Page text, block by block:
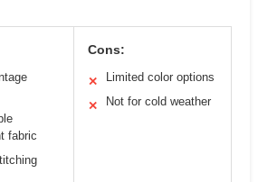
fabric
Cons:
✕ Limited color options
✕ Not for cold weather